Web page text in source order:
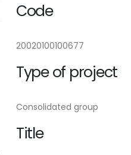
Code
20020100100677
Type of project
Consolidated group
Title